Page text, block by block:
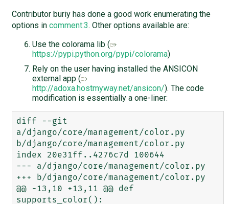
Contributor buriy has done a good work enumerating the
options in comment:3. Other options available are:
Use the colorama lib (
https://pypi.python.org/pypi/colorama)
Rely on the user having installed the ANSICON
external app (
http://adoxa.hostmyway.net/ansicon/). The code
modification is essentially a one-liner:
diff --git
a/django/core/management/color.py
b/django/core/management/color.py
index 20e31ff..4276c7d 100644
--- a/django/core/management/color.py
+++ b/django/core/management/color.py
@@ -13,10 +13,11 @@ def
supports_color():